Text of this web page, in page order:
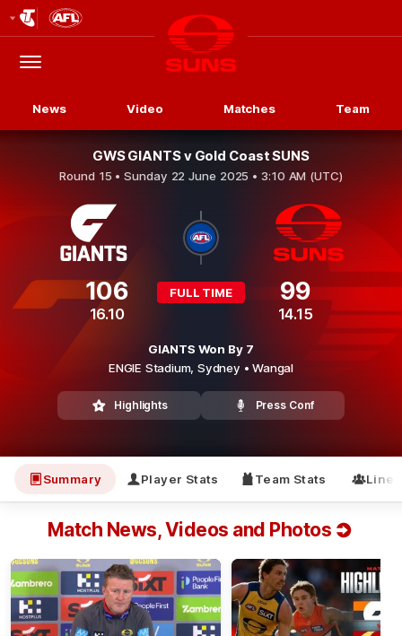
Logo
Menu
Club
Logo
News Video Matches Team
GWS GIANTS v Gold Coast SUNS
Round 15 •Sunday 22 June 2025 • 3:10 AM (UTC)
106
16.10
FULL TIME 99
14.15
GIANTS Won By 7
ENGIE Stadium, Sydney • Wangal
Highlights Press Conf
Summary Player Stats Team Stats Line-
Match News, Videos and Photos